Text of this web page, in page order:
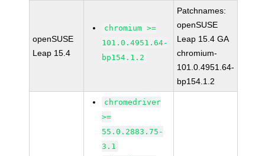
openSUSE
Leap 15.4
chromium >=
101.0.4951.64-
bp154.1.2
Patchnames:
openSUSE
Leap 15.4 GA
chromium-
101.0.4951.64-
bp154.1.2
chromedriver
>=
55.0.2883.75-
3.1